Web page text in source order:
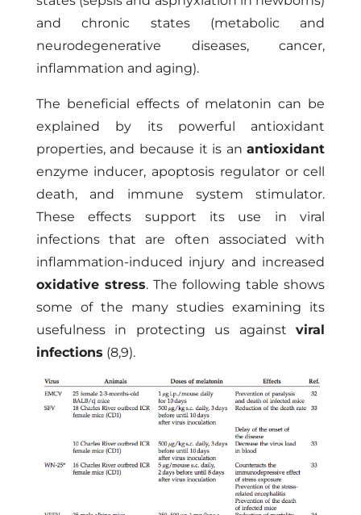
and chronic states (metabolic and
neurodegenerative diseases, cancer,
inflammation and aging).
The beneficial effects of melatonin can be
explained by its powerful antioxidant
properties, and because it is anantioxidant
enzyme inducer, apoptosis regulator or cell
death, and immune system stimulator.
These effects support its use in viral
infections that are often associated with
inflammation-induced injury and increased
oxidative stress. The following table shows
some of the many studies examining its
usefulness in protecting us againstviral
infections (8,9).